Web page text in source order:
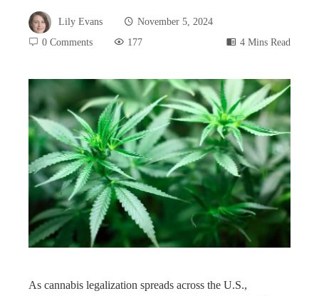
Lily Evans
November 5, 2024
0 Comments
177 4 Mins Read
As cannabis legalization spreads across the U.S.,